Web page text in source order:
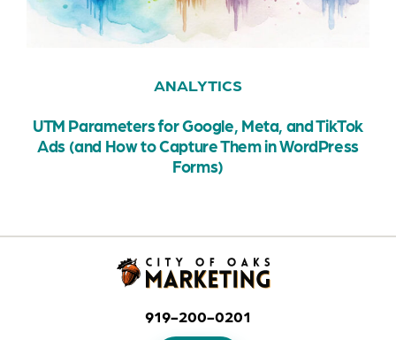
ANALYTICS
UTM Parameters for Google, Meta, and TikTok
Ads (and How to Capture Them in WordPress
Forms)
919-200-0201